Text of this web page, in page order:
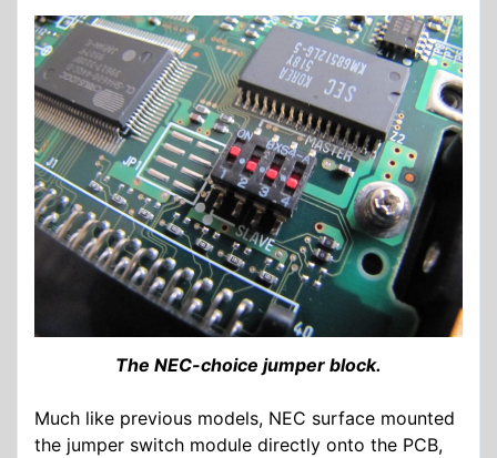
The NEC-choice jumper block.
Much like previous models, NEC surface mounted
the jumper switch module directly onto the PCB,